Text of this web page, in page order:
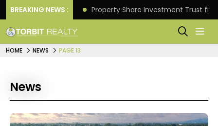
BREAKING NEWS :
Returns. Property Share Investment Trust
HOME NEWS PAGE 13
News